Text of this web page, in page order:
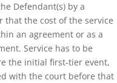
Defendant(s) by a
that the cost of the service
an agreement or as a
Service has to be
the initial first-tier event,
with the court before that